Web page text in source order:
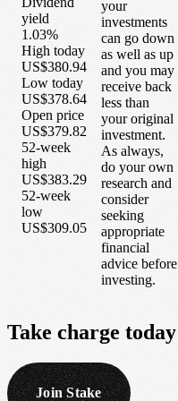
yield
1.03%
High today
US$380.94
Low today
US$378.64
Open price
US$379.82
52-week
high
US$383.29
52-week
low
US$309.05
your
investments
can go down
as well as up
and you may
receive back
less than
your original
investment.
As always,
do your own
research and
consider
seeking
appropriate
financial
advice before
investing.
Take charge today
Join Stake